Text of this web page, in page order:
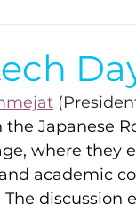
Japanese
where they
academic